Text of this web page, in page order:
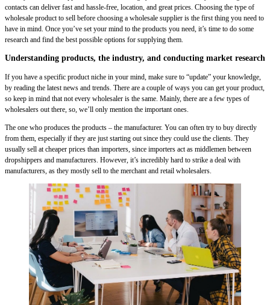
contacts can deliver fast and hassle-free, location, and great prices. Choosing the type of
wholesale product to sell before choosing a wholesale supplier is the first thing you need to
have in mind. Once you’ve set your mind to the products you need, it’s time to do some
research and find the best possible options for supplying them.
Understanding products, the industry, and conducting market research
If you have a specific product niche in your mind, make sure to “update” your knowledge,
by reading the latest news and trends. There are a couple of ways you can get your product,
so keep in mind that not every wholesaler is the same. Mainly, there are a few types of
wholesalers out there, so, we’ll only mention the important ones.
The one who produces the products – the manufacturer. You can often try to buy directly
from them, especially if they are just starting out since they could use the clients. They
usually sell at cheaper prices than importers, since importers act as middlemen between
dropshippers and manufacturers. However, it’s incredibly hard to strike a deal with
manufacturers, as they mostly sell to the merchant and retail wholesalers.